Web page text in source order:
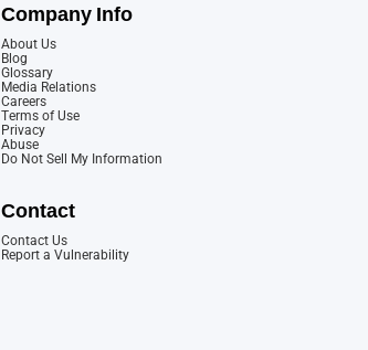
Company Info
About Us
Blog
Glossary
Media Relations
Careers
Terms of Use
Privacy
Abuse
Do Not Sell My Information
Contact
Contact Us
Report a Vulnerability